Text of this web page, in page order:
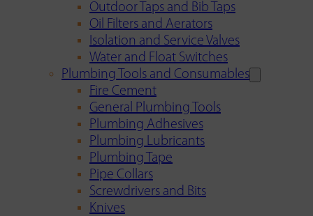
Outdoor Taps and Bib Taps
Oil Filters and Aerators
Isolation and Service Valves
Water and Float Switches
Plumbing Tools and Consumables
Fire Cement
General Plumbing Tools
Plumbing Adhesives
Plumbing Lubricants
Plumbing Tape
Pipe Collars
Screwdrivers and Bits
Knives